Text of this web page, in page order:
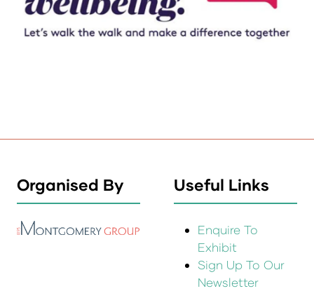
Organised By Useful Links
Enquire To
Exhibit
Sign Up To Our
Newsletter